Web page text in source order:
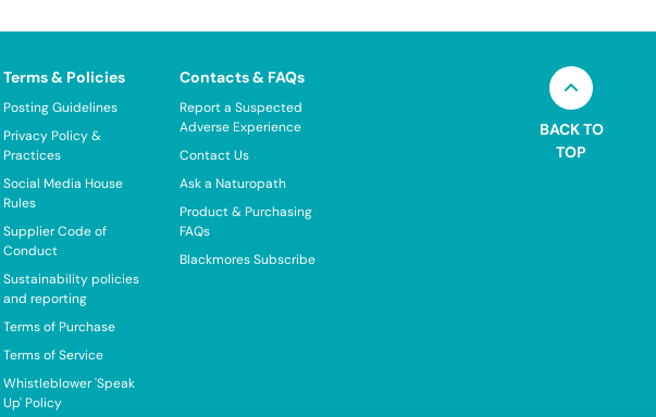
Terms & Policies
Posting Guidelines
Privacy Policy &
Practices
Social Media House
Rules
Supplier Code of
Conduct
Sustainability policies
and reporting
Terms of Purchase
Terms of Service
Whistleblower 'Speak
Up' Policy
Contacts & FAQs
Report a Suspected
Adverse Experience
Contact Us
Ask a Naturopath
Product & Purchasing
FAQs
Blackmores Subscribe
BACK TO
TOP